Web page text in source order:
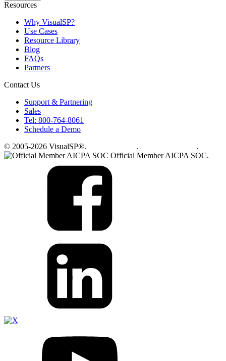
Resources
Why VisualSP?
Use Cases
Resource Library
Blog
FAQs
Partners
Contact Us
Support & Partnering
Sales
Tel: 800-764-8061
Schedule a Demo
© 2005-2026 VisualSP®.
.
.
Official Member AICPA SOC.